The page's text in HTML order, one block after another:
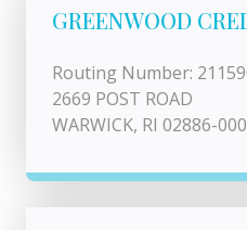
GREENWOOD
Routing Number:
2669 POST ROAD
WARWICK, RI 02886-